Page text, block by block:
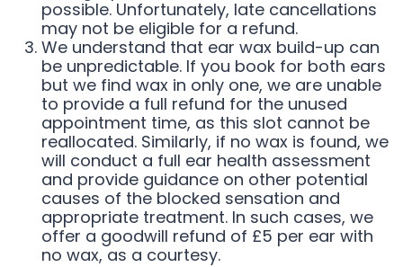
possible. Unfortunately, late cancellations
may not be eligible for a refund.
We understand that ear wax build-up can
be unpredictable. If you book for both ears
but we find wax in only one, we are unable
to provide a full refund for the unused
appointment time, as this slot cannot be
reallocated. Similarly, if no wax is found, we
will conduct a full ear health assessment
and provide guidance on other potential
causes of the blocked sensation and
appropriate treatment. In such cases, we
offer a goodwill refund of £5 per ear with
no wax, as a courtesy.